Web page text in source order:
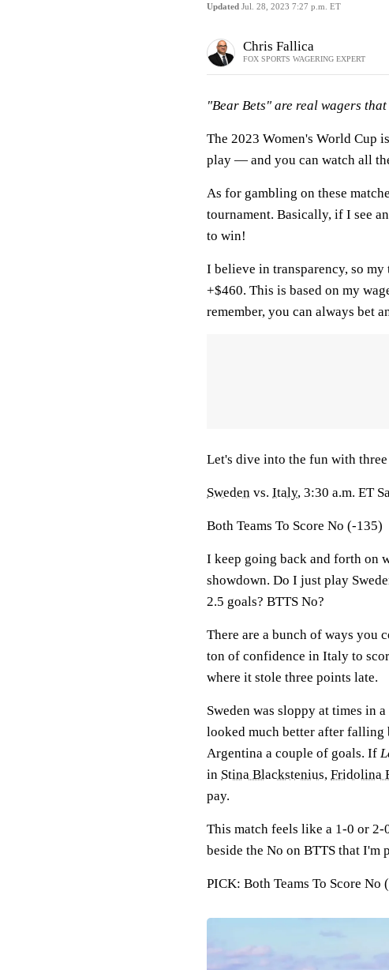
Updated Jul. 28, 2023 7:27 p.m. ET
Chris Fallica
FOX SPORTS WAGERING EXPERT
"Bear Bets" are real wagers
The 2023 Women's World Cup
play — and you can watch all
As for gambling on these
tournament. Basically, if I see
to win!
I believe in transparency, so
+$460. This is based on my
remember, you can always bet
Let's dive into the fun with
Sweden vs. Italy, 3:30 a.m. ET
Both Teams To Score No (-135)
I keep going back and forth on
showdown. Do I just play
2.5 goals? BTTS No?
There are a bunch of ways you
ton of confidence in Italy to
where it stole three points late.
Sweden was sloppy at times in
looked much better after
Argentina a couple of goals. If
in Stina Blackstenius, Fridolina
pay.
This match feels like a 1-0 or 2-
beside the No on BTTS that I'm
PICK: Both Teams To Score